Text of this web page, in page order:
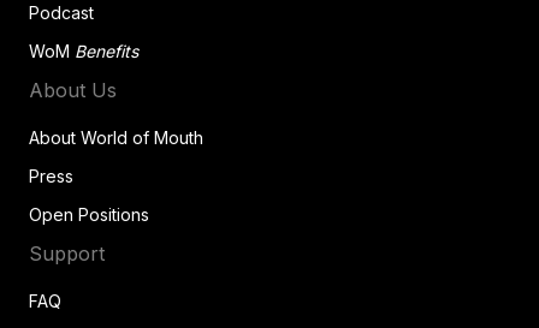
Podcast
WoM Benefits
About Us
About World of Mouth
Press
Open Positions
Support
FAQ